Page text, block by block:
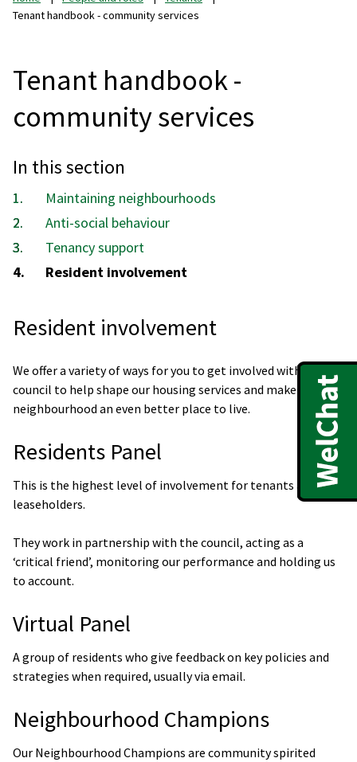
Tenant handbook - community services
Tenant handbook -
community services
In this section
Maintaining neighbourhoods
Anti-social behaviour
Tenancy support
You
Resident involvement
Resident involvement
We offer a variety of ways for you to get involved with the
council to help shape our housing services and make your
neighbourhood an even better place to live.
Residents Panel
This is the highest level of involvement for tenants and
leaseholders.
They work in partnership with the council, acting as a
‘critical friend’, monitoring our performance and holding us
to account.
Virtual Panel
A group of residents who give feedback on key policies and
strategies when required, usually via email.
Neighbourhood Champions
Our Neighbourhood Champions are community spirited